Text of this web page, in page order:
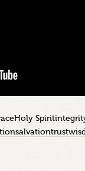
Holy Spirit
salvationtrust